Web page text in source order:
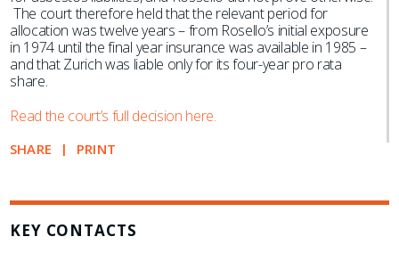
The court therefore held that the relevant period for
allocation was twelve years – from Rosello’s initial exposure
in 1974 until the final year insurance was available in 1985 –
and that Zurich was liable only for its four-year pro rata
share.
Read the court’s full decision here.
SHARE PRINT
KEY CONTACTS